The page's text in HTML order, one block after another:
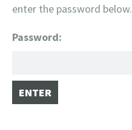
enter the password below.
Password: